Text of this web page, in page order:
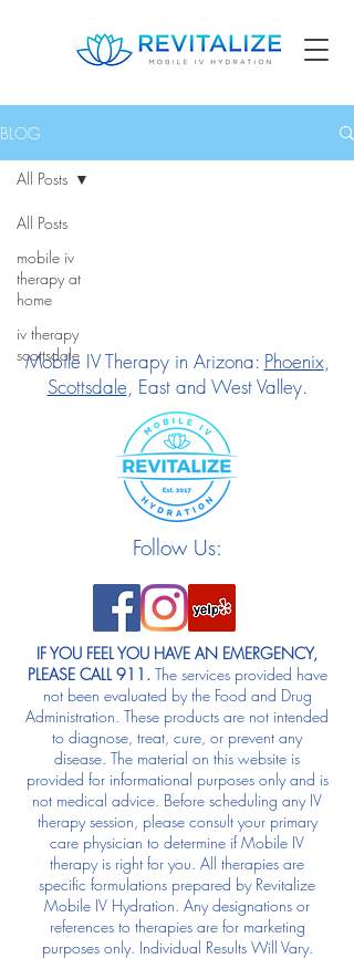
BLOG
All Posts
mobile iv
therapy at
home
iv therapy
scottsdale
All Posts
Mobile IV Therapy in Arizona: Phoenix,
Scottsdale, East and West Valley.
Follow Us:
IF YOU FEEL YOU HAVE AN EMERGENCY,
PLEASE CALL 911.The services provided have
not been evaluated by the Food and Drug
Administration. These products are not intended
to diagnose, treat, cure, or prevent any
disease. The material on this website is
provided for informational purposes only and is
not medical advice. Before scheduling any IV
therapy session, please consult your primary
care physician to determine if Mobile IV
therapy is right for you. All therapies are
specific formulations prepared by Revitalize
Mobile IV Hydration. Any designations or
references to therapies are for marketing
purposes only. Individual Results Will Vary.